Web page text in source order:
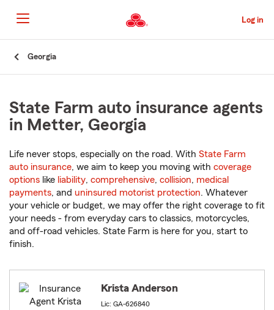
to
Main
Content
Log in
Georgia
State Farm auto insurance agents
in Metter, Georgia
Life never stops, especially on the road. With State Farm
auto insurance, we aim to keep you moving with coverage
options like liability, comprehensive, collision, medical
payments, and uninsured motorist protection. Whatever
your vehicle or budget, we may offer the right coverage to fit
your needs - from everyday cars to classics, motorcycles,
and off-road vehicles. State Farm is here for you, start to
finish.
Krista Anderson
Lic: GA-626840